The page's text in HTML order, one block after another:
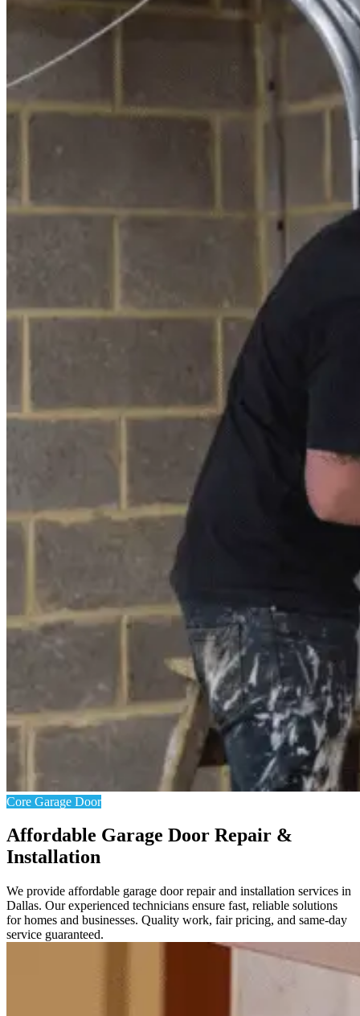
Core Garage Door
Affordable Garage Door Repair &
Installation
We provide affordable garage door repair and installation services in
Dallas. Our experienced technicians ensure fast, reliable solutions
for homes and businesses. Quality work, fair pricing, and same-day
service guaranteed.